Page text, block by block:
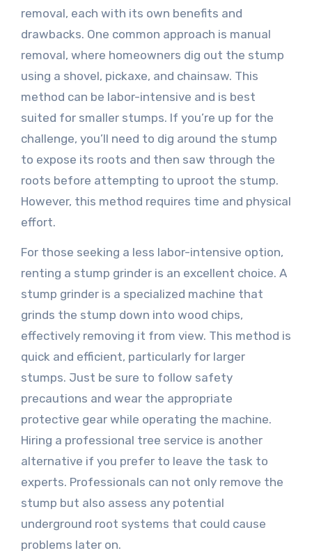
removal, each with its own benefits and
drawbacks. One common approach is manual
removal, where homeowners dig out the stump
using a shovel, pickaxe, and chainsaw. This
method can be labor-intensive and is best
suited for smaller stumps. If you’re up for the
challenge, you’ll need to dig around the stump
to expose its roots and then saw through the
roots before attempting to uproot the stump.
However, this method requires time and physical
effort.
For those seeking a less labor-intensive option,
renting a stump grinder is an excellent choice. A
stump grinder is a specialized machine that
grinds the stump down into wood chips,
effectively removing it from view. This method is
quick and efficient, particularly for larger
stumps. Just be sure to follow safety
precautions and wear the appropriate
protective gear while operating the machine.
Hiring a professional tree service is another
alternative if you prefer to leave the task to
experts. Professionals can not only remove the
stump but also assess any potential
underground root systems that could cause
problems later on.